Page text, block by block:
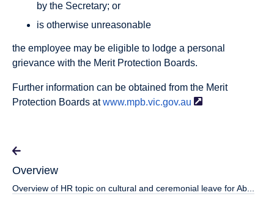
by the Secretary; or
is otherwise unreasonable
the employee may be eligible to lodge a personal
grievance with the Merit Protection Boards.
Further information can be obtained from the Merit
Protection Boards atwww.mpb.vic.gov.au
Overview
Overview of HR topic on cultural and ceremonial leave for Ab...